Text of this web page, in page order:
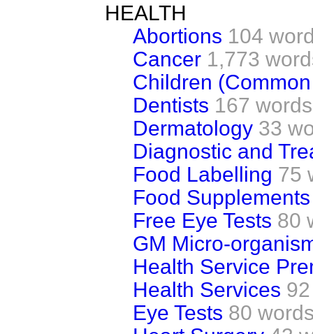
HEALTH
Abortions 104
Cancer 1,773
Children
Dentists 167 words
Dermatology 33
Diagnostic and
Food Labelling 75
Food
Free Eye Tests 80
GM Micro-
Health Service
Health Services
Eye Tests 80